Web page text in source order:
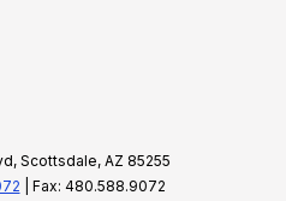
Scottsdale, AZ 85255
| Fax: 480.588.9072